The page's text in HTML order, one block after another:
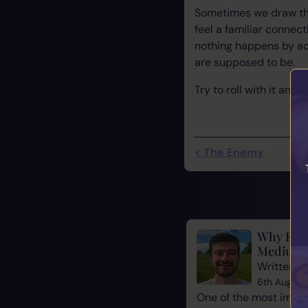
Sometimes we draw
feel a familiar
nothing happens by
are supposed to be.
Try to roll with it and
< The Enemy
Why
Written by
6th August
One of the most